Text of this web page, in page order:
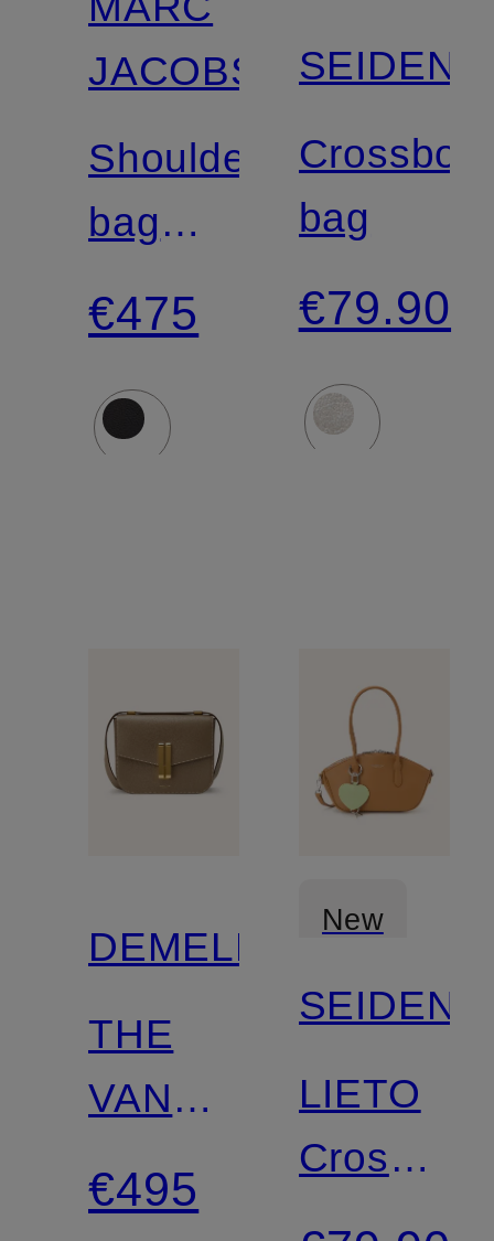
JACOBS
Shoulder
bag
THE
CRISTINA
TOTE
€475
bag
€79.90
DEMELLIER
THE
VANCOUVER
shoulder
bag
€495
New
LIETO
Bag